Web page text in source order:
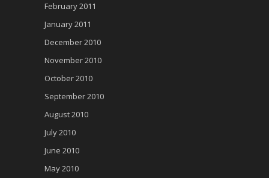
February 2011
January 2011
December 2010
November 2010
October 2010
September 2010
August 2010
July 2010
June 2010
May 2010